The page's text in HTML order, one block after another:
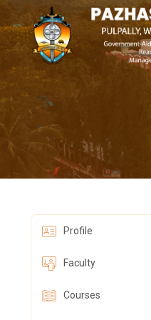
Profile
Faculty
Courses